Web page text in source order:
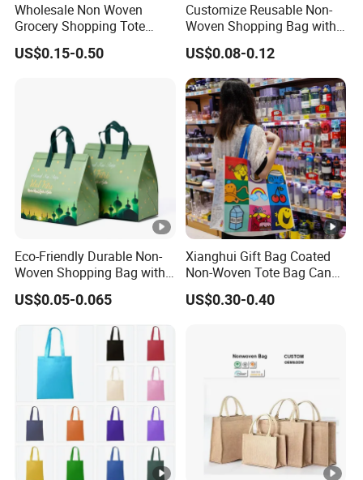
Wholesale Non Woven
Grocery Shopping Tote
Reusable Bag Recycle Non
Woven Bags Reusable Food
US$0.15-0.50
Customize Reusable Non-
Woven Shopping Bag with
Square Bottom
US$0.08-0.12
Eco-Friendly Durable Non-
Woven Shopping Bag with
Trendy Woven Design in
Stock
US$0.05-0.065
Xianghui Gift Bag Coated
Non-Woven Tote Bag Can
Be Customized Logo
Shopping Bag
US$0.30-0.40